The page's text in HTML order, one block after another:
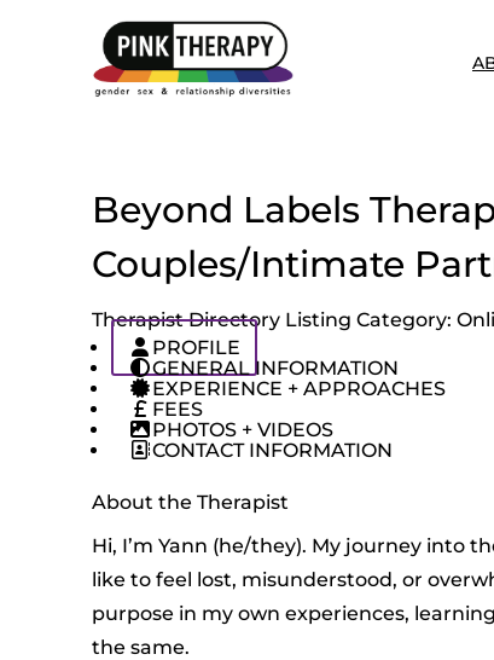
Beyond Labels
Couples/Intimate
Therapist Directory Listing Category:
PROFILE
GENERAL INFORMATION
EXPERIENCE + APPROACHES
FEES
PHOTOS + VIDEOS
CONTACT INFORMATION
About the Therapist
Hi, I’m Yann (he/they). My journey into
like to feel lost, misunderstood, or
purpose in my own experiences,
the same.